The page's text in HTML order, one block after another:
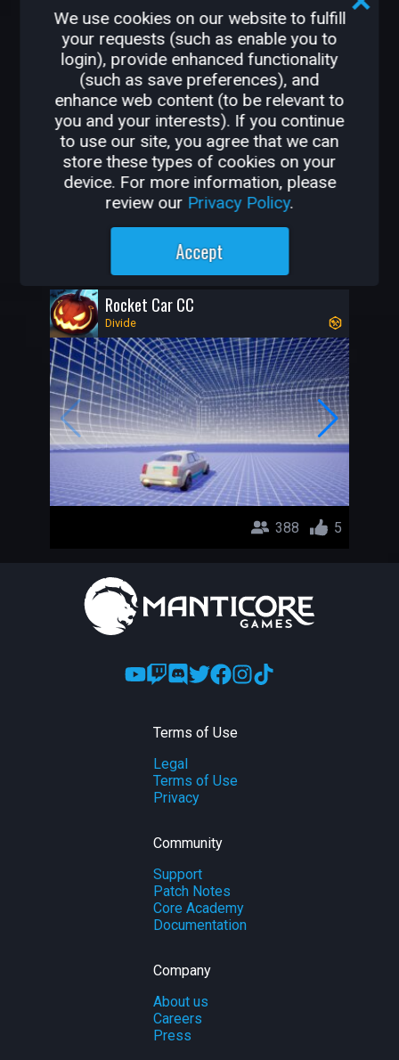
21K 398
OTHER GAMES BY
DIVIDE
Rocket Car CC
Divide
388 5
Terms of Use
Legal
Terms of Use
Privacy
Community
Support
Patch Notes
Core Academy
Documentation
Company
About us
Careers
Press
We use cookies on our website to fulfill
your requests (such as enable you to
login), provide enhanced functionality
(such as save preferences), and
enhance web content (to be relevant to
you and your interests). If you continue
to use our site, you agree that we can
store these types of cookies on your
device. For more information, please
review our Privacy Policy.
Accept